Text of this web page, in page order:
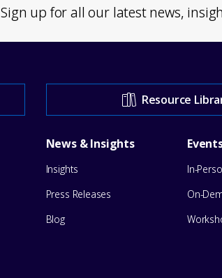
Sign up for all our latest news,
Resource
News & Insights
Insights
Press Releases
Blog
In-
On-